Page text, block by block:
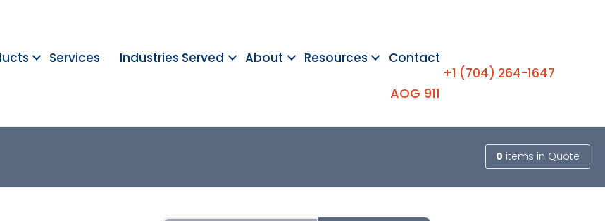
Services Industries Served About Resources Contact
AOG 911
+1 (704) 264-1647
0 items in Quote